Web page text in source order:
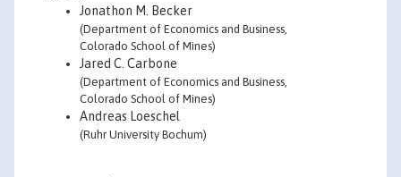
Jonathon M. Becker
(Department of Economics and Business,
Colorado School of Mines)
Jared C. Carbone
(Department of Economics and Business,
Colorado School of Mines)
Andreas Loeschel
(Ruhr University Bochum)